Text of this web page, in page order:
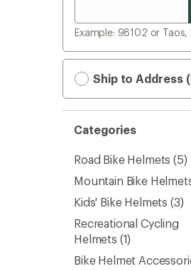
Example: 98102 or Taos,
Ship to Address
Categories
Road Bike Helmets (5)
Mountain Bike
Kids' Bike Helmets (3)
Recreational Cycling
Helmets (1)
Bike Helmet